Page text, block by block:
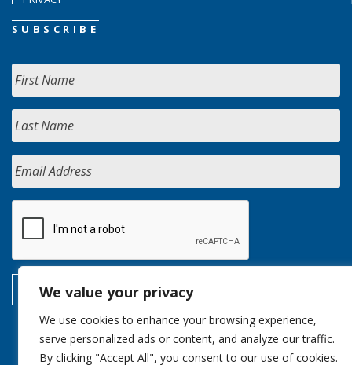
We value your privacy
We use cookies to enhance your browsing experience,
serve personalized ads or content, and analyze our traffic.
By clicking "Accept All", you consent to our use of cookies.
SUBSCRIBE